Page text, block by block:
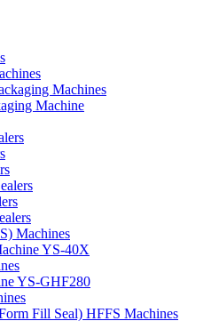
Machines
Machine
Machines
YS-40X
YS-GHF280
Fill Seal) HFFS Machines